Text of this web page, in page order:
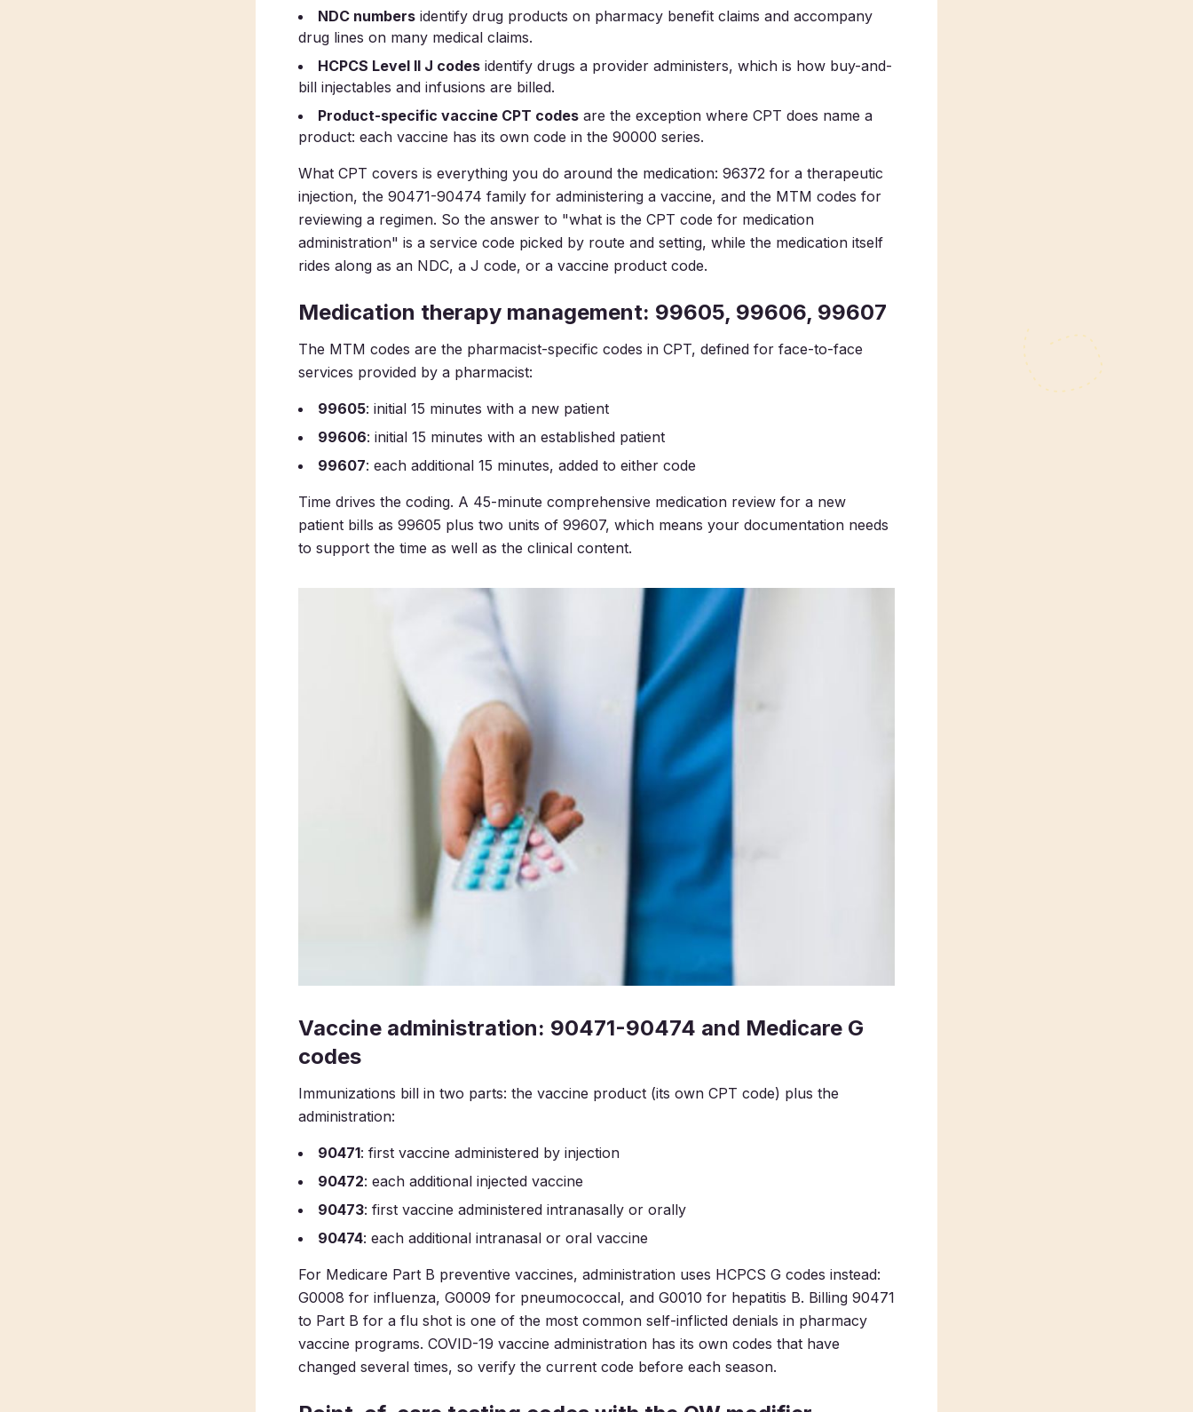
NDC numbers identify drug products on pharmacy benefit claims and accompany
drug lines on many medical claims.
HCPCS Level II J codes identify drugs a provider administers, which is how buy-and-
bill injectables and infusions are billed.
Product-specific vaccine CPT codes are the exception where CPT does name a
product: each vaccine has its own code in the 90000 series.
What CPT covers is everything you do around the medication: 96372 for a therapeutic
injection, the 90471-90474 family for administering a vaccine, and the MTM codes for
reviewing a regimen. So the answer to "what is the CPT code for medication
administration" is a service code picked by route and setting, while the medication itself
rides along as an NDC, a J code, or a vaccine product code.
Medication therapy management: 99605, 99606, 99607
The MTM codes are the pharmacist-specific codes in CPT, defined for face-to-face
services provided by a pharmacist:
99605: initial 15 minutes with a new patient
99606: initial 15 minutes with an established patient
99607: each additional 15 minutes, added to either code
Time drives the coding. A 45-minute comprehensive medication review for a new
patient bills as 99605 plus two units of 99607, which means your documentation needs
to support the time as well as the clinical content.
Vaccine administration: 90471-90474 and Medicare G
codes
Immunizations bill in two parts: the vaccine product (its own CPT code) plus the
administration:
90471: first vaccine administered by injection
90472: each additional injected vaccine
90473: first vaccine administered intranasally or orally
90474: each additional intranasal or oral vaccine
For Medicare Part B preventive vaccines, administration uses HCPCS G codes instead:
G0008 for influenza, G0009 for pneumococcal, and G0010 for hepatitis B. Billing 90471
to Part B for a flu shot is one of the most common self-inflicted denials in pharmacy
vaccine programs. COVID-19 vaccine administration has its own codes that have
changed several times, so verify the current code before each season.